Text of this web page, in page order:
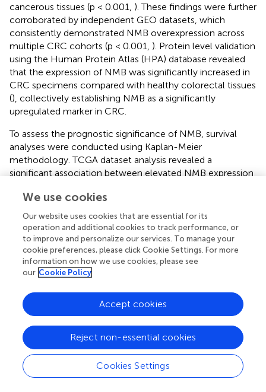
cancerous tissues (p < 0.001, ). These findings were further
corroborated by independent GEO datasets, which
consistently demonstrated NMB overexpression across
multiple CRC cohorts (p < 0.001, ). Protein level validation
using the Human Protein Atlas (HPA) database revealed
that the expression of NMB was significantly increased in
CRC specimens compared with healthy colorectal tissues
(), collectively establishing NMB as a significantly
upregulated marker in CRC.
To assess the prognostic significance of NMB, survival
analyses were conducted using Kaplan-Meier
methodology. TCGA dataset analysis revealed a
significant association between elevated NMB expression
consistently observed across GEO datasets (
analysis of these results demonstrated a hazard ratio (HR)
of 1.0459 (95% CI: 1.0067-1.0865, z = 2.31, p = 0.0211),
with forest plot visualization confirming NMB as a high-
risk prognostic marker in CRC ( ). The overall meta-analysis
estimate yielded an HR of 1.05 (95% CI: 1.01-1.09),
supporting NMB’s role in CRC progression.
Diagnostic evaluation of NMB was performed through
ROC curve analysis, incorporating expression data from 44
normal and 568 tumor samples. The AUC values
demonstrated NMB’s diagnostic potential, with AUC =
0.622 at 1 year, 0.576 at 3 years, and 0.669 at 5 years (),
indicating its substantial diagnostic value in CRC detection
and monitoring.
We use cookies
Our website uses cookies that are essential for its
operation and additional cookies to track performance, or
to improve and personalize our services. To manage your
cookie preferences, please click Cookie Settings. For more
information on how we use cookies, please see
our Cookie Policy
Cookies Settings
Reject non-essential cookies
Accept cookies